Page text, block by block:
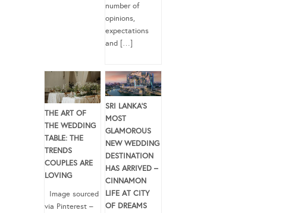
number of
opinions,
expectations
and […]
THE ART OF
THE WEDDING
TABLE: THE
TRENDS
COUPLES ARE
LOVING
Image sourced
via Pinterest –
SRI LANKA’S
MOST
GLAMOROUS
NEW WEDDING
DESTINATION
HAS ARRIVED –
CINNAMON
LIFE AT CITY
OF DREAMS